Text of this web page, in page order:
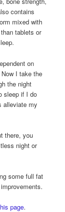
contains
mixed with
tablets or
on
I take the
the night
sleep if I do
alleviate my
there, you
night or
some full fat
page.